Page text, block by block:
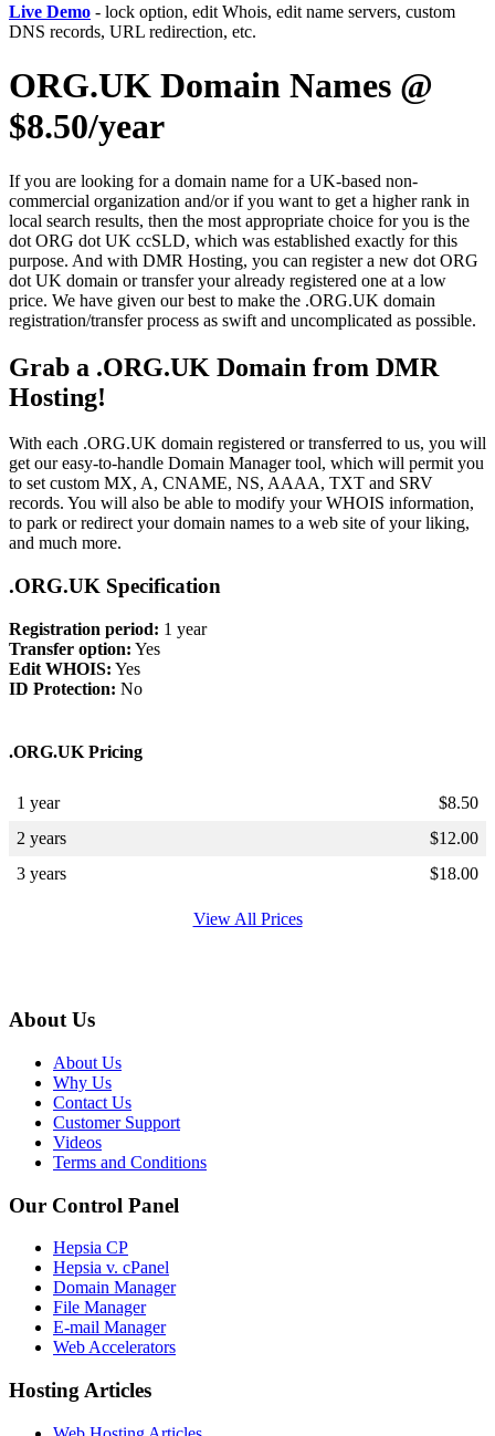
Live Demo - lock option, edit Whois, edit name servers, custom
DNS records, URL redirection, etc.
ORG.UK Domain Names @
$8.50/year
If you are looking for a domain name for a UK-based non-
commercial organization and/or if you want to get a higher rank in
local search results, then the most appropriate choice for you is the
dot ORG dot UK ccSLD, which was established exactly for this
purpose. And with DMR Hosting, you can register a new dot ORG
dot UK domain or transfer your already registered one at a low
price. We have given our best to make the .ORG.UK domain
registration/transfer process as swift and uncomplicated as possible.
Grab a .ORG.UK Domain from DMR
Hosting!
With each .ORG.UK domain registered or transferred to us, you will
get our easy-to-handle Domain Manager tool, which will permit you
to set custom MX, A, CNAME, NS, AAAA, TXT and SRV
records. You will also be able to modify your WHOIS information,
to park or redirect your domain names to a web site of your liking,
and much more.
.ORG.UK Specification
Registration period: 1 year
Transfer option: Yes
Edit WHOIS: Yes
ID Protection: No
.ORG.UK Pricing
1 year $8.50
2 years
$12.00
3 years
$18.00
View All Prices
About Us
About Us
Why Us
Contact Us
Customer Support
Videos
Terms and Conditions
Our Control Panel
Hepsia CP
Hepsia v. cPanel
Domain Manager
File Manager
E-mail Manager
Web Accelerators
Hosting Articles